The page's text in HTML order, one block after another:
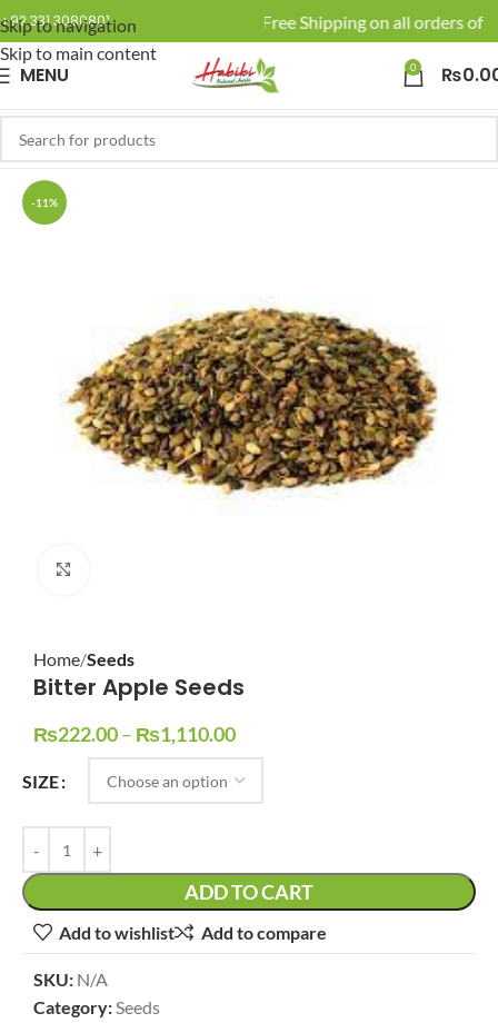
Skip to navigation
Skip to main content
+92 331 3080801 🚚 Enjoy Free Shipping on all orders of
MENU 0 ₨
-11%
Home Seeds
Bitter Apple Seeds
₨222.00– ₨1,110.00
SIZE
ADD TO CART
Add to wishlist Add to compare
SKU: N/A
Category:Seeds